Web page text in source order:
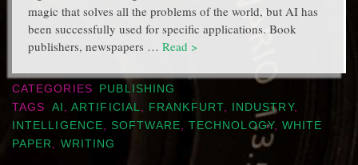
magic that solves all the problems of the world, but AI has
been successfully used for specific applications. Book
publishers, newspapers … Read >
CATEGORIES
PUBLISHING
TAGS
AI ,ARTIFICIAL, FRANKFURT, INDUSTRY,
INTELLIGENCE, SOFTWARE, TECHNOLOGY, WHITE
PAPER, WRITING